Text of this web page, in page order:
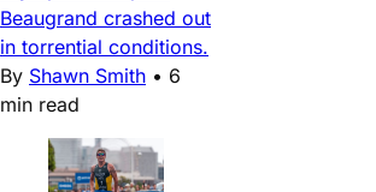
Beaugrand crashed out
in torrential conditions.
By Shawn Smith • 6
min read